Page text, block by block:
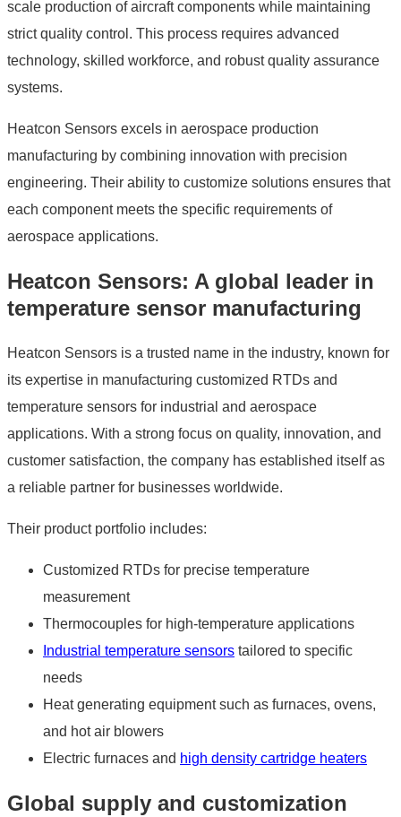
scale production of aircraft components while maintaining
strict quality control. This process requires advanced
technology, skilled workforce, and robust quality assurance
systems.
Heatcon Sensors excels in aerospace production
manufacturing by combining innovation with precision
engineering. Their ability to customize solutions ensures that
each component meets the specific requirements of
aerospace applications.
Heatcon Sensors: A global leader in
temperature sensor manufacturing
Heatcon Sensors is a trusted name in the industry, known for
its expertise in manufacturing customized RTDs and
temperature sensors for industrial and aerospace
applications. With a strong focus on quality, innovation, and
customer satisfaction, the company has established itself as
a reliable partner for businesses worldwide.
Their product portfolio includes:
Customized RTDs for precise temperature
measurement
Thermocouples for high-temperature applications
Industrial temperature sensors tailored to specific
needs
Heat generating equipment such as furnaces, ovens,
and hot air blowers
Electric furnaces and high density cartridge heaters
Global supply and customization